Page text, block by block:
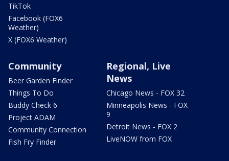
TikTok
Facebook (FOX6
Weather)
X (FOX6 Weather)
Community
Beer Garden Finder
Things To Do
Buddy Check 6
Project ADAM
Community Connection
Fish Fry Finder
Regional, Live
News
Chicago News - FOX 32
Minneapolis News - FOX
9
Detroit News - FOX 2
LiveNOW from FOX